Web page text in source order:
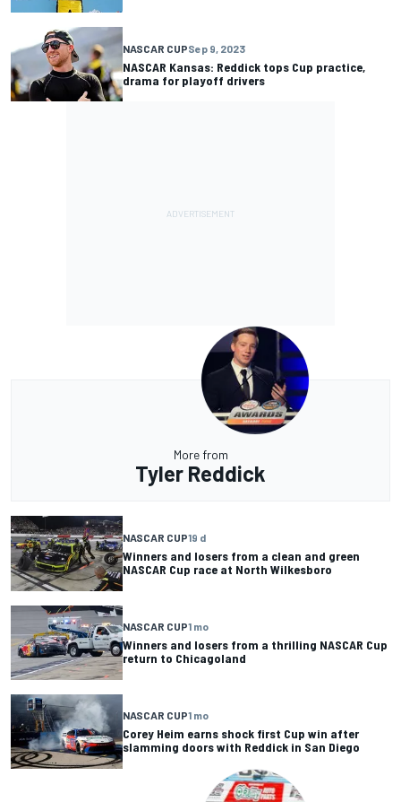
NASCAR CUPSep 9, 2023
NASCAR Kansas: Reddick tops Cup practice,
drama for playoff drivers
More from
Tyler Reddick
NASCAR CUP19 d
Winners and losers from a clean and green
NASCAR Cup race at North Wilkesboro
NASCAR CUP1 mo
Winners and losers from a thrilling NASCAR Cup
return to Chicagoland
NASCAR CUP1 mo
Corey Heim earns shock first Cup win after
slamming doors with Reddick in San Diego